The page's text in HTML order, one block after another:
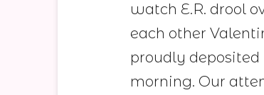
watch E.R. drool
each other
proudly deposited
morning. Our